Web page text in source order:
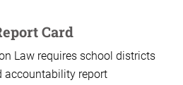
Card
Law requires school districts
accountability report